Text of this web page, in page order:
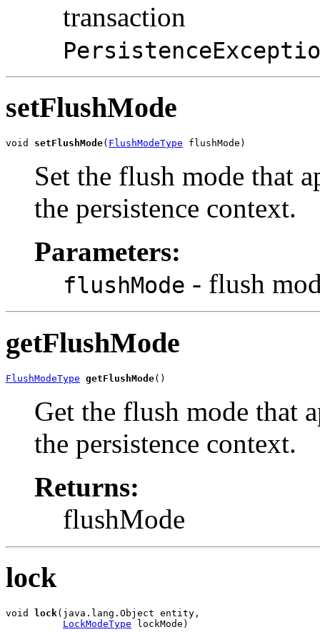
transaction
setFlushMode
void setFlushMode( FlushModeType flushMode)
Set the flush mode that
the persistence context.
Parameters:
flushMode - flush
getFlushMode
FlushModeType getFlushMode()
Get the flush mode that
the persistence context.
Returns:
flushMode
lock
void lock(java.lang.Object entity,
LockModeType lockMode)